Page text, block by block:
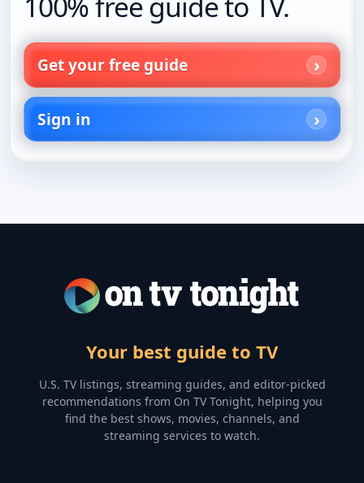
Get your free guide
Sign in
Your best guide to TV
U.S. TV listings, streaming guides, and editor-picked
recommendations from On TV Tonight, helping you
find the best shows, movies, channels, and
streaming services to watch.